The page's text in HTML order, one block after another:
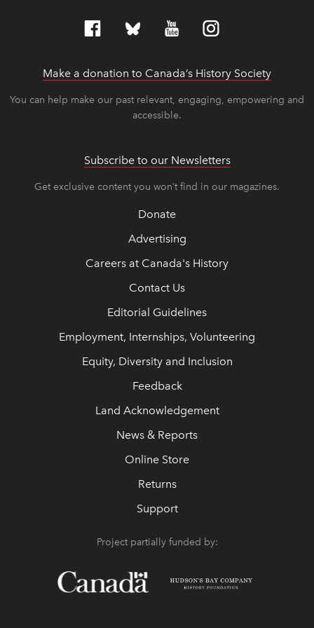
Make a donation to Canada’s History Society
You can help make our past relevant, engaging, empowering and
accessible.
Subscribe to our Newsletters
Get exclusive content you won’t find in our magazines.
Donate
Advertising
Careers at Canada's History
Contact Us
Editorial Guidelines
Employment, Internships, Volunteering
Equity, Diversity and Inclusion
Feedback
Land Acknowledgement
News & Reports
Online Store
Returns
Support
Project partially funded by: